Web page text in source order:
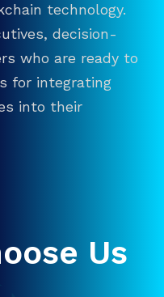
technology.
decision-
who are ready to
for integrating
into their
Us